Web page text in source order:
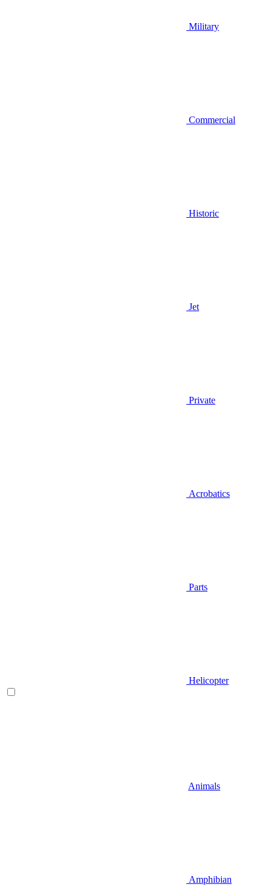
Military
Commercial
Historic
Jet
Private
Acrobatics
Parts
Helicopter
Animals
Amphibian